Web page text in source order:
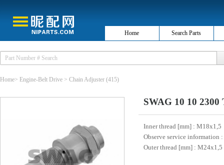
Home Search Parts
Home> Engine-Belt Drive > Chain Adjuster (415)
SWAG 10 10 2300
Inner thread [mm] : M18x1,5
Observe service information :
Outer thread [mm] : M24x1,5